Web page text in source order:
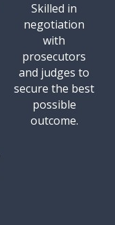
Skilled in
negotiation
with
prosecutors
and judges to
secure the best
possible
outcome.